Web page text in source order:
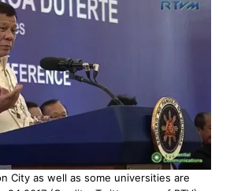
City as well as some universities are